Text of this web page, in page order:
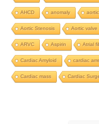
AHCD anomaly
Aortic Stenosis Aortic valve
ARVC Aspirin Atrial
Cardiac Amyloid cardiac
Cardiac mass Cardiac